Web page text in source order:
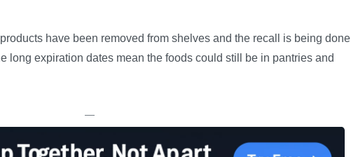
have been removed from shelves and the recall is being done
long expiration dates mean the foods could still be in pantries and
—